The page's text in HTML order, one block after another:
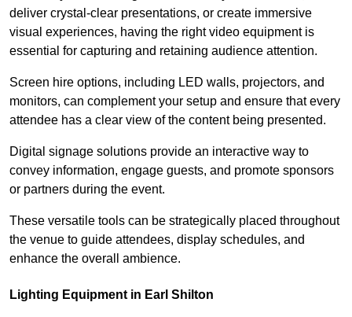
deliver crystal-clear presentations, or create immersive
visual experiences, having the right video equipment is
essential for capturing and retaining audience attention.
Screen hire options, including LED walls, projectors, and
monitors, can complement your setup and ensure that every
attendee has a clear view of the content being presented.
Digital signage solutions provide an interactive way to
convey information, engage guests, and promote sponsors
or partners during the event.
These versatile tools can be strategically placed throughout
the venue to guide attendees, display schedules, and
enhance the overall ambience.
Lighting Equipment in Earl Shilton